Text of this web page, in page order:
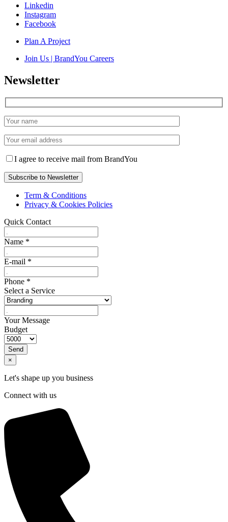
Linkedin
Instagram
Facebook
Plan A Project
Join Us | BrandYou Careers
Newsletter
I agree to receive mail from BrandYou
Term & Conditions
Privacy & Cookies Policies
Quick Contact
Name *
E-mail *
Phone *
Select a Service
Your Message
Budget
Send
×
Let's shape up you business
Connect with us